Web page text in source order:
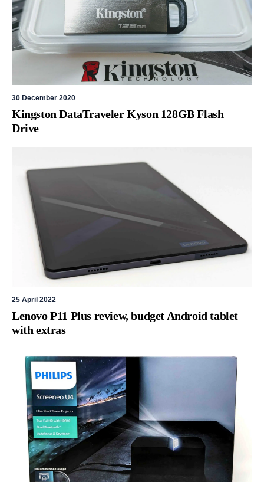
30 December 2020
Kingston DataTraveler Kyson 128GB Flash
Drive
25 April 2022
Lenovo P11 Plus review, budget Android tablet
with extras